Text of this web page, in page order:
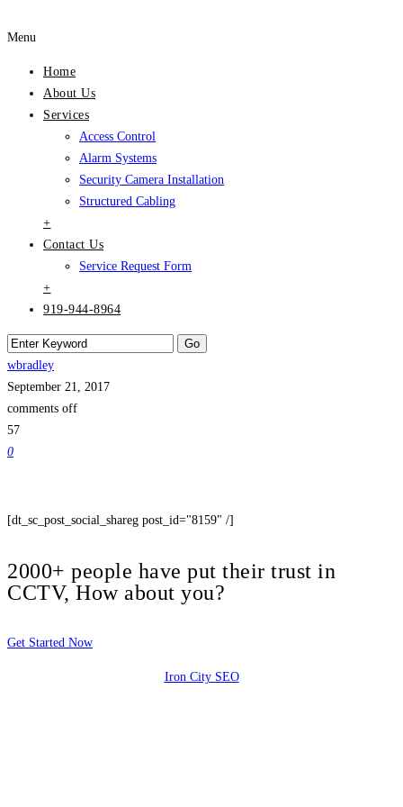
Menu
Home
About Us
Services
Access Control
Alarm Systems
Security Camera Installation
Structured Cabling
+
Contact Us
Service Request Form
+
919-944-8964
wbradley
September 21, 2017
comments off
57
0
[dt_sc_post_social_shareg post_id="8159" /]
2000+ people have put their trust in
CCTV, How about you?
Get Started Now
Iron City SEO